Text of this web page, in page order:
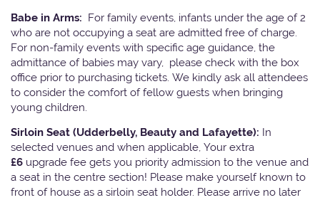
Babe in Arms: For family events, infants under the age of 2
who are not occupying a seat are admitted free of charge.
For non-family events with specific age guidance, the
admittance of babies may vary, please check with the box
office prior to purchasing tickets. We kindly ask all attendees
to consider the comfort of fellow guests when bringing
young children.
Sirloin Seat (Udderbelly, Beauty and Lafayette): In
selected venues and when applicable, Your extra
£6 upgrade fee gets you priority admission to the venue and
a seat in the centre section! Please make yourself known to
front of house as a sirloin seat holder. Please arrive no later